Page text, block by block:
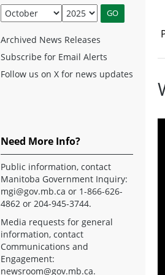
Archived News Releases
Subscribe for Email Alerts
Follow us on X for news updates
Need More Info?
Public information, contact
Manitoba Government Inquiry:
mgi@gov.mb.ca or 1-866-626-
4862 or 204-945-3744.
Media requests for general
information, contact
Communications and
Engagement:
newsroom@gov.mb.ca.